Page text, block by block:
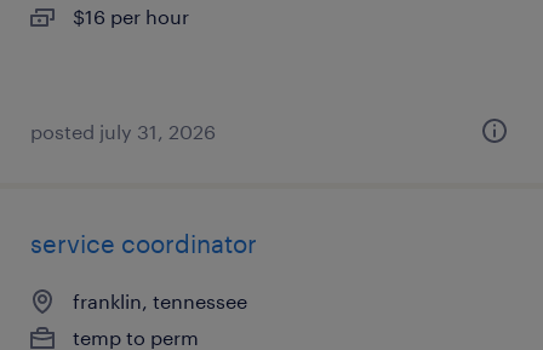
$16 per hour
posted july 31, 2026
service coordinator
franklin, tennessee
temp to perm